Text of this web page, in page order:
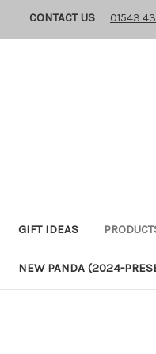
CONTACT US 01543
GIFT IDEAS
NEW PANDA (2024-